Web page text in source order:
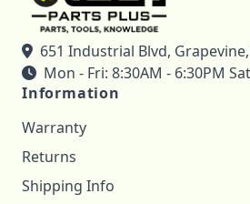
651 Industrial Blvd, Grapevine,
Mon - Fri: 8:30AM - 6:30PM
Information
Warranty
Returns
Shipping Info